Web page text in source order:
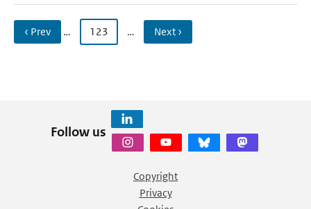
‹ Prev … 123 … Next ›
Follow us
Copyright
Privacy